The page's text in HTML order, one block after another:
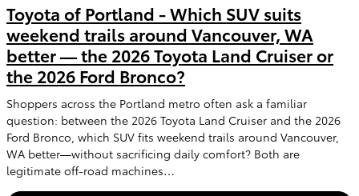
Toyota of Portland - Which SUV suits
weekend trails around Vancouver, WA
better — the 2026 Toyota Land Cruiser or
the 2026 Ford Bronco?
Shoppers across the Portland metro often ask a familiar
question: between the 2026 Toyota Land Cruiser and the 2026
Ford Bronco, which SUV fits weekend trails around Vancouver,
WA better—without sacrificing daily comfort? Both are
legitimate off-road machines…